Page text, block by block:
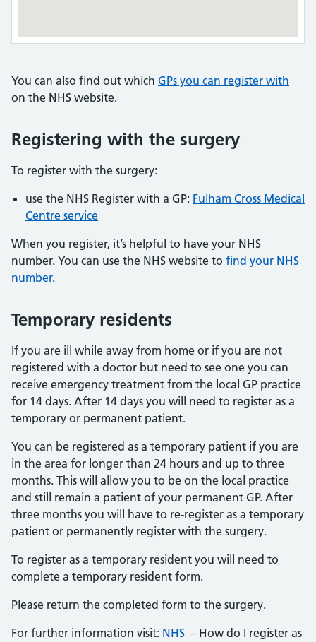
You can also find out which GPs you can register with
on the NHS website.
Registering with the surgery
To register with the surgery:
use the NHS Register with a GP: Fulham Cross Medical
Centre service
When you register, it’s helpful to have your NHS
number. You can use the NHS website to find your NHS
number.
Temporary residents
If you are ill while away from home or if you are not
registered with a doctor but need to see one you can
receive emergency treatment from the local GP practice
for 14 days. After 14 days you will need to register as a
temporary or permanent patient.
You can be registered as a temporary patient if you are
in the area for longer than 24 hours and up to three
months. This will allow you to be on the local practice
and still remain a patient of your permanent GP. After
three months you will have to re-register as a temporary
patient or permanently register with the surgery.
To register as a temporary resident you will need to
complete a temporary resident form.
Please return the completed form to the surgery.
For further information visit: NHS – How do I register as